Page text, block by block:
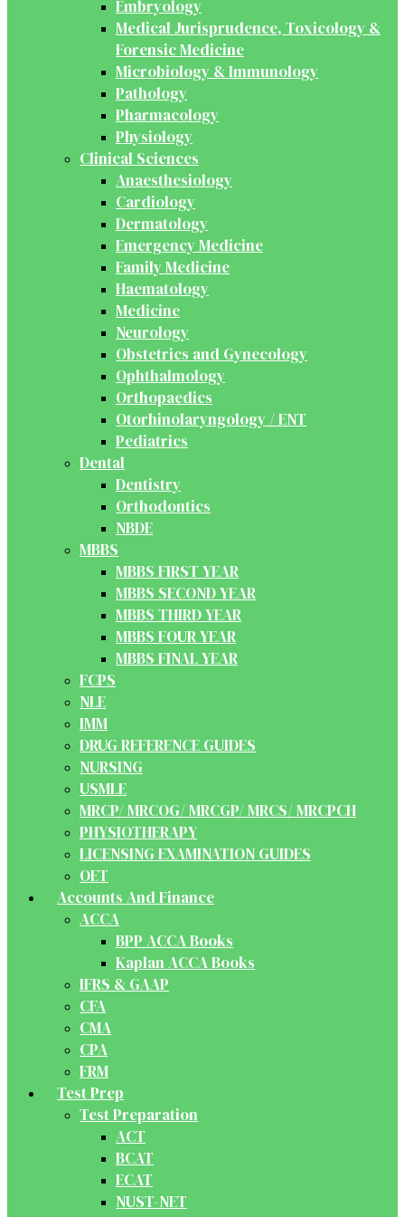
Embryology
Medical Jurisprudence, Toxicology &
Forensic Medicine
Microbiology & Immunology
Pathology
Pharmacology
Physiology
Clinical Sciences
Anaesthesiology
Cardiology
Dermatology
Emergency Medicine
Family Medicine
Haematology
Medicine
Neurology
Obstetrics and Gynecology
Ophthalmology
Orthopaedics
Otorhinolaryngology / ENT
Pediatrics
Dental
Dentistry
Orthodontics
NBDE
MBBS
MBBS FIRST YEAR
MBBS SECOND YEAR
MBBS THIRD YEAR
MBBS FOUR YEAR
MBBS FINAL YEAR
FCPS
NLE
IMM
DRUG REFERENCE GUIDES
NURSING
USMLE
MRCP/ MRCOG/ MRCGP/ MRCS/ MRCPCH
PHYSIOTHERAPY
LICENSING EXAMINATION GUIDES
OET
Accounts And Finance
ACCA
BPP ACCA Books
Kaplan ACCA Books
IFRS & GAAP
CFA
CMA
CPA
FRM
Test Prep
Test Preparation
ACT
BCAT
ECAT
NUST-NET